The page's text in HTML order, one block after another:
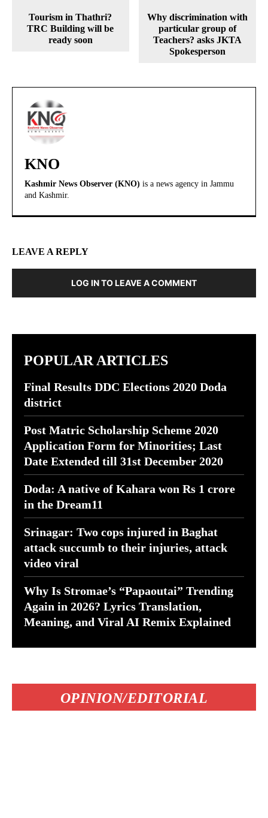
Tourism in Thathri?
TRC Building will be
ready soon
Why discrimination with
particular group of
Teachers? asks JKTA
Spokesperson
KNO
Kashmir News Observer (KNO) is a news agency in Jammu
and Kashmir.
LEAVE A REPLY
LOG IN TO LEAVE A COMMENT
POPULAR ARTICLES
Final Results DDC Elections 2020 Doda
district
Post Matric Scholarship Scheme 2020
Application Form for Minorities; Last
Date Extended till 31st December 2020
Doda: A native of Kahara won Rs 1 crore
in the Dream11
Srinagar: Two cops injured in Baghat
attack succumb to their injuries, attack
video viral
Why Is Stromae’s “Papaoutai” Trending
Again in 2026? Lyrics Translation,
Meaning, and Viral AI Remix Explained
OPINION/EDITORIAL